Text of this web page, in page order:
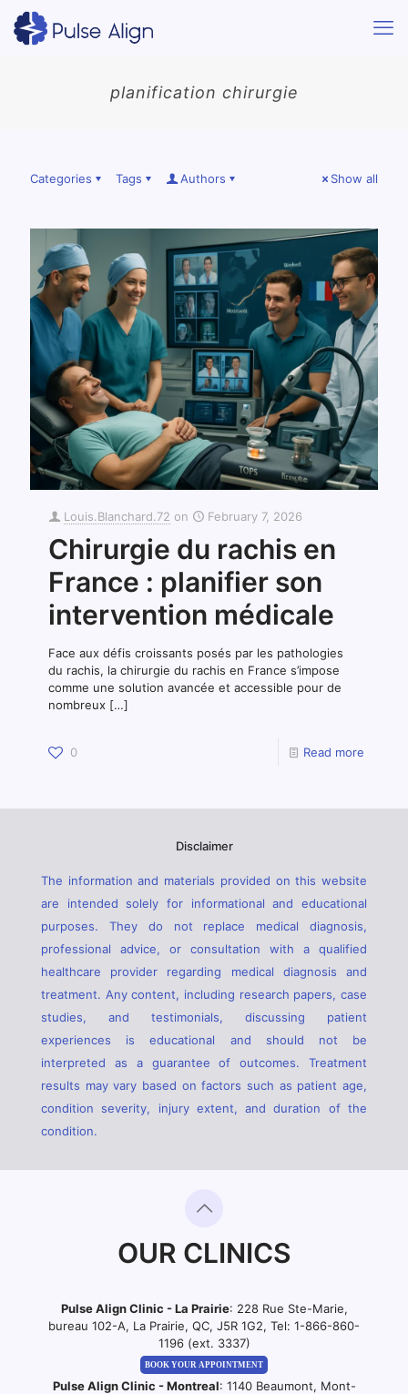
planification chirurgie
Categories Tags Authors Show all
Louis.Blanchard.72 on February 7, 2026
Chirurgie du rachis en
France : planifier son
intervention médicale
Face aux défis croissants posés par les pathologies
du rachis, la chirurgie du rachis en France s’impose
comme une solution avancée et accessible pour de
nombreux […]
0 Read more
Disclaimer
The information and materials provided on this website
are intended solely for informational and educational
purposes. They do not replace medical diagnosis,
professional advice, or consultation with a qualified
healthcare provider regarding medical diagnosis and
treatment. Any content, including research papers, case
studies, and testimonials, discussing patient
experiences is educational and should not be
interpreted as a guarantee of outcomes. Treatment
results may vary based on factors such as patient age,
condition severity, injury extent, and duration of the
condition.
OUR CLINICS
Pulse Align Clinic - La Prairie: 228 Rue Ste-Marie,
bureau 102-A, La Prairie, QC, J5R 1G2, Tel: 1-866-860-
1196 (ext. 3337)
BOOK YOUR APPOINTMENT
Pulse Align Clinic - Montreal: 1140 Beaumont, Mont-